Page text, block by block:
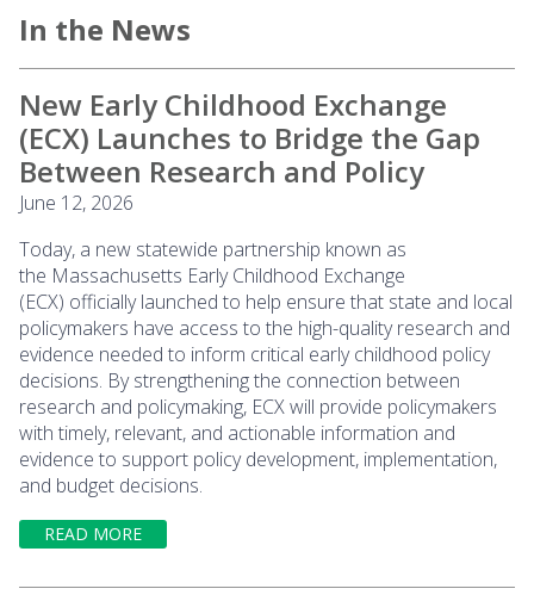
In the News
New Early Childhood Exchange
(ECX) Launches to Bridge the Gap
Between Research and Policy
June 12, 2026
Today, a new statewide partnership known as
the Massachusetts Early Childhood Exchange
(ECX) officially launched to help ensure that state and local
policymakers have access to the high-quality research and
evidence needed to inform critical early childhood policy
decisions. By strengthening the connection between
research and policymaking, ECX will provide policymakers
with timely, relevant, and actionable information and
evidence to support policy development, implementation,
and budget decisions.
READ MORE